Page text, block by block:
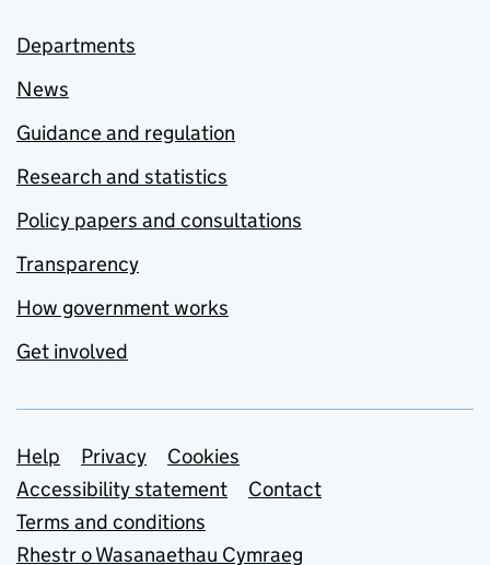
Departments
News
Guidance and regulation
Research and statistics
Policy papers and consultations
Transparency
How government works
Get involved
Support links
Help Privacy
Cookies
Accessibility statement
Contact
Terms and conditions
Rhestr o Wasanaethau Cymraeg